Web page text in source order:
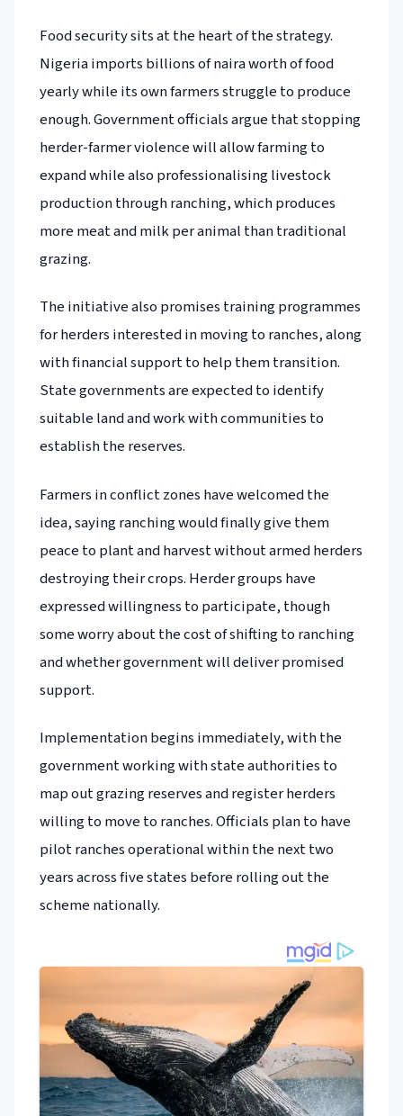
Food security sits at the heart of the strategy.
Nigeria imports billions of naira worth of food
yearly while its own farmers struggle to produce
enough. Government officials argue that stopping
herder-farmer violence will allow farming to
expand while also professionalising livestock
production through ranching, which produces
more meat and milk per animal than traditional
grazing.
The initiative also promises training programmes
for herders interested in moving to ranches, along
with financial support to help them transition.
State governments are expected to identify
suitable land and work with communities to
establish the reserves.
Farmers in conflict zones have welcomed the
idea, saying ranching would finally give them
peace to plant and harvest without armed herders
destroying their crops. Herder groups have
expressed willingness to participate, though
some worry about the cost of shifting to ranching
and whether government will deliver promised
support.
Implementation begins immediately, with the
government working with state authorities to
map out grazing reserves and register herders
willing to move to ranches. Officials plan to have
pilot ranches operational within the next two
years across five states before rolling out the
scheme nationally.